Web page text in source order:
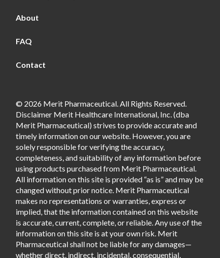
About
FAQ
Contact
© 2026 Merit Pharmaceutical. All Rights Reserved.
Disclaimer Merit Healthcare International, Inc. (dba
Merit Pharmaceutical) strives to provide accurate and
timely information on our website. However, you are
solely responsible for verifying the accuracy,
completeness, and suitability of any information before
using products purchased from Merit Pharmaceutical.
All information on this site is provided “as is” and may be
changed without prior notice. Merit Pharmaceutical
makes no representations or warranties, express or
implied, that the information contained on this website
is accurate, current, complete, or reliable. Any use of the
information on this site is at your own risk. Merit
Pharmaceutical shall not be liable for any damages—
whether direct, indirect, incidental, consequential,